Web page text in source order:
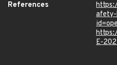
References
E-